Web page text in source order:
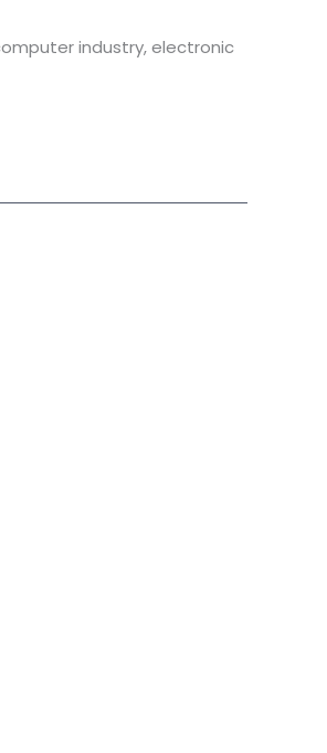
industry, electronic